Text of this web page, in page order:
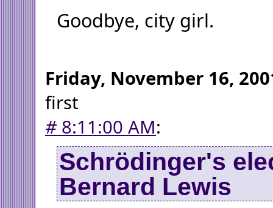
Goodbye, city girl.
Friday, November 16,
first
#8:11:00 AM:
Schrödinger's
Bernard Lewis